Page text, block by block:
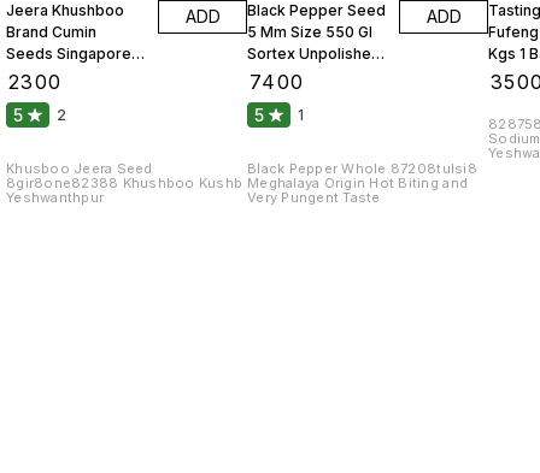
Jeera Khushboo
Brand Cumin
Seeds Singapore
99 Fine Original 10
2300
ADD
5 2
Khusboo Jeera Seed
8gir8one82388 Khushboo Kushb
Yeshwanthpur
Black Pepper Seed
5 Mm Size 550 Gl
Sortex Unpolished
Atom 10 Kgs
7400
ADD
5 1
Black Pepper Whole 87208tulsi8
Meghalaya Origin Hot Biting and
Very Pungent Taste
Kgs 1